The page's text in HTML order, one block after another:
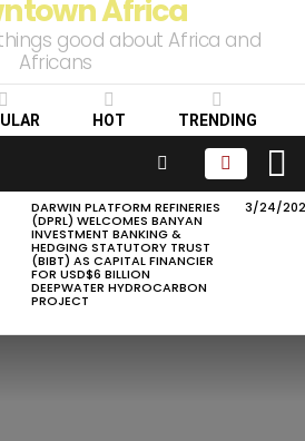
good about Africa and
Africans
HOT TRENDING
SEARCH
DARWIN PLATFORM REFINERIES
(DPRL) WELCOMES BANYAN
INVESTMENT BANKING &
HEDGING STATUTORY TRUST
(BIBT) AS CAPITAL FINANCIER
FOR USD$6 BILLION
DEEPWATER HYDROCARBON
PROJECT
3/24/